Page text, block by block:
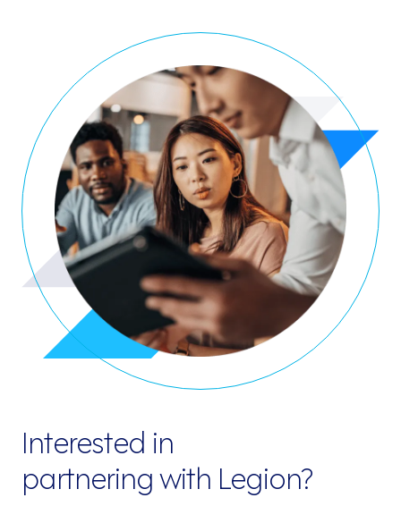
Interested in
partnering with Legion?